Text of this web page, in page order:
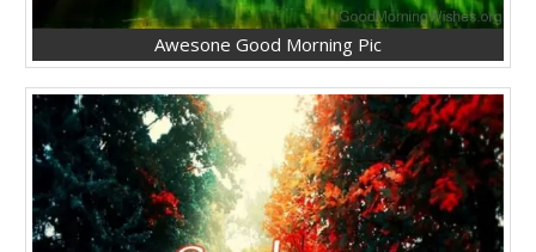
Awesone Good Morning Pic